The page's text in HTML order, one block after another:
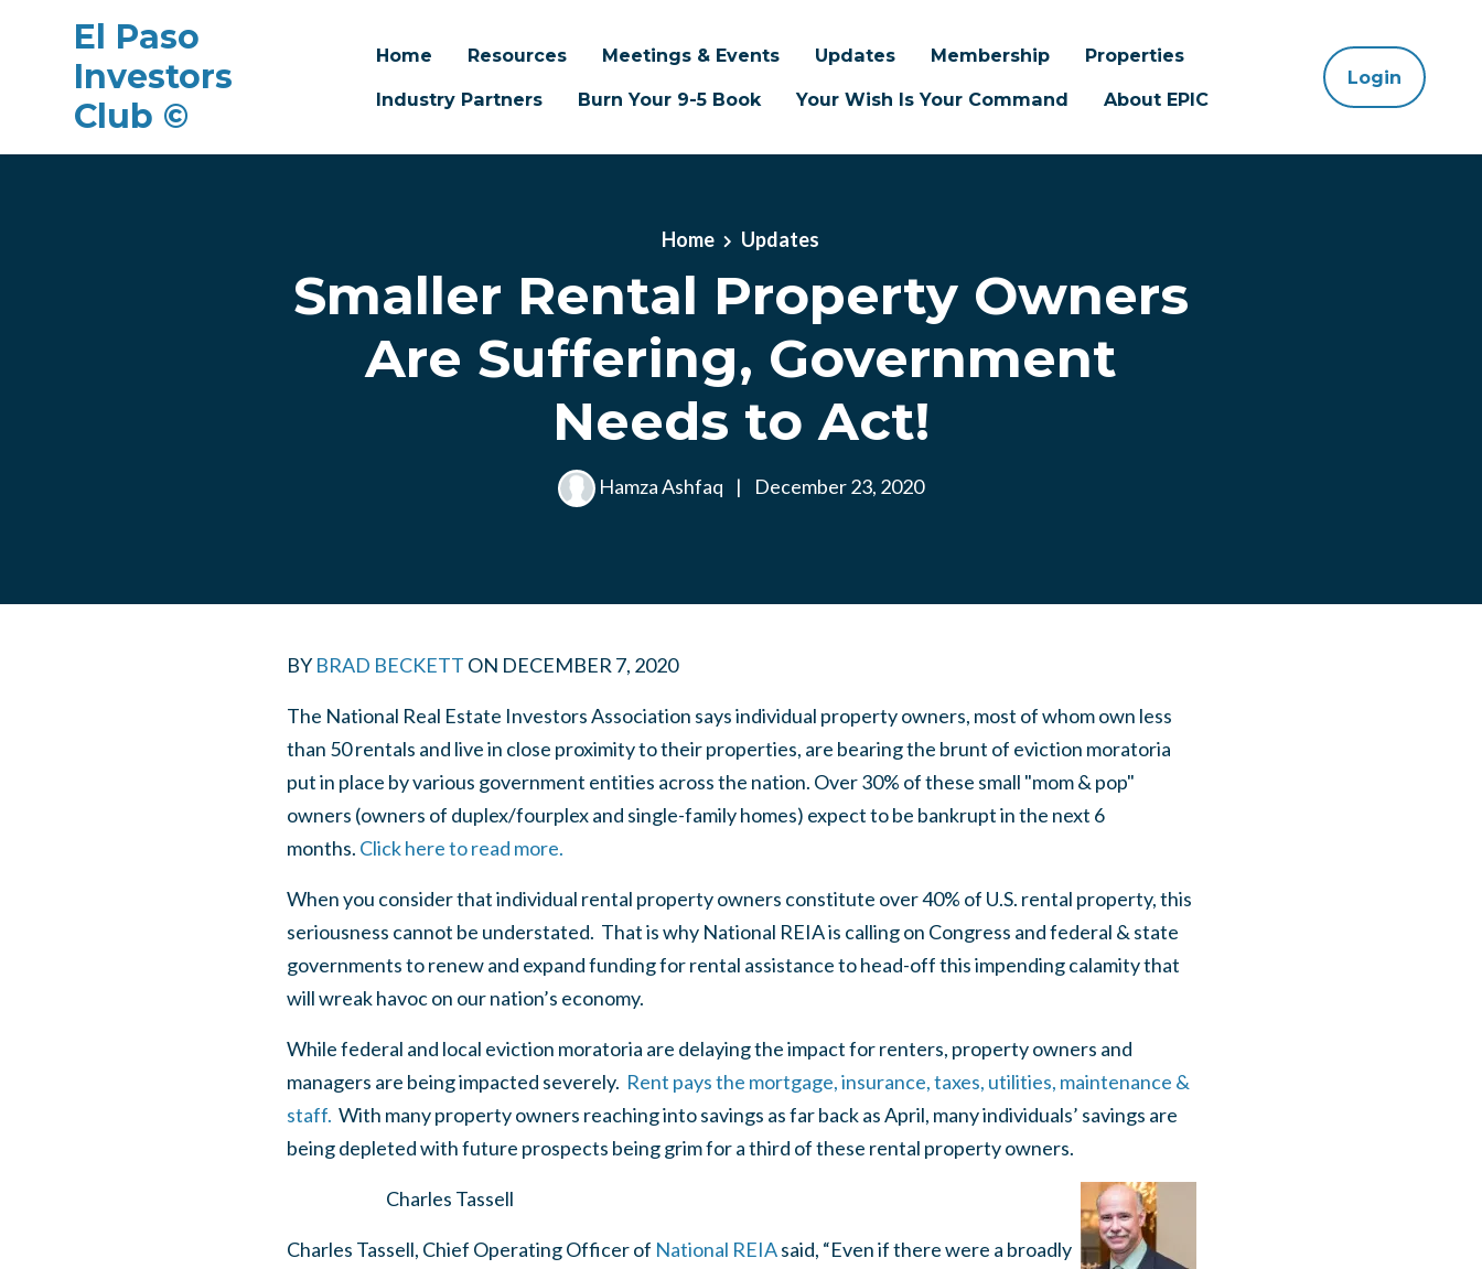
El Paso
Investors
Club ©
Home Resources Meetings & Events Updates Membership
Properties
Industry Partners
Burn Your 9-5 Book Your Wish Is Your Command About EPIC
Login
Home Updates
Smaller Rental Property Owners
Are Suffering, Government
Needs to Act!
Hamza Ashfaq | December 23, 2020
BY BRAD BECKETT ON DECEMBER 7, 2020
The National Real Estate Investors Association says individual property owners, most of whom own less
than 50 rentals and live in close proximity to their properties, are bearing the brunt of eviction moratoria
put in place by various government entities across the nation. Over 30% of these small "mom & pop"
owners (owners of duplex/fourplex and single-family homes) expect to be bankrupt in the next 6
months. Click here to read more.
When you consider that individual rental property owners constitute over 40% of U.S. rental property, this
seriousness cannot be understated. That is why National REIA is calling on Congress and federal & state
governments to renew and expand funding for rental assistance to head-off this impending calamity that
will wreak havoc on our nation’s economy.
While federal and local eviction moratoria are delaying the impact for renters, property owners and
managers are being impacted severely. Rent pays the mortgage, insurance, taxes, utilities, maintenance &
staff. With many property owners reaching into savings as far back as April, many individuals’ savings are
being depleted with future prospects being grim for a third of these rental property owners.
Charles Tassell
Charles Tassell, Chief Operating Officer of National REIA said, “Even if there were a broadly